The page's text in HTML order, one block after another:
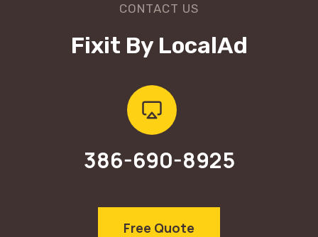
CONTACT US
Fixit By LocalAd
386-690-8925
Free Quote